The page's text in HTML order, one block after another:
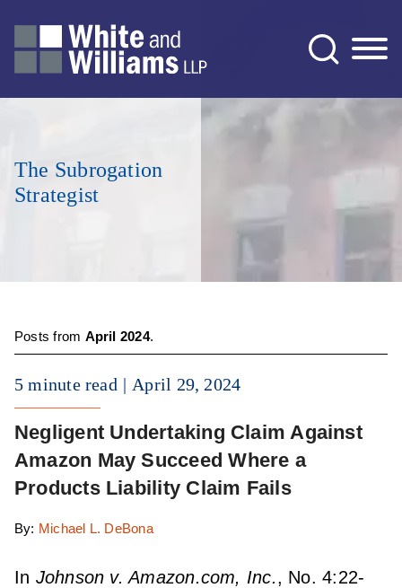
The Subrogation
Strategist
Posts from April 2024.
5 minute read April 29, 2024
Negligent Undertaking Claim Against
Amazon May Succeed Where a
Products Liability Claim Fails
By: Michael L. DeBona
In Johnson v. Amazon.com, Inc., No. 4:22-